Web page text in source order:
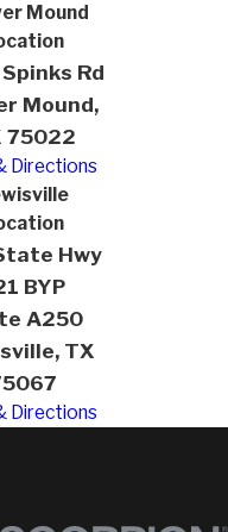
Mound
Rd
Mound,
75022
Directions
Hwy
BYP
A250
TX
Directions